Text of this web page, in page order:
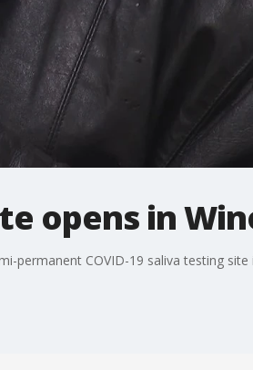
opens in
permanent COVID-19 saliva testing